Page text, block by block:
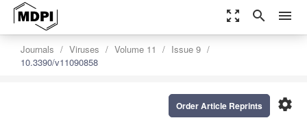
zoom_out_map search menu
Journals Viruses Volume 11
Issue 9
10.3390/v11090858
settings
Order Article Reprints